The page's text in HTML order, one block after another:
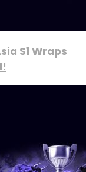
S1 Wraps